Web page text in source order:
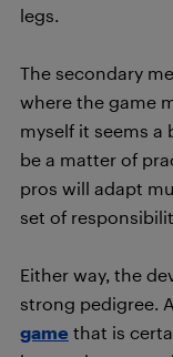
legs.
The secondary
where the game
myself it seems a
be a matter of
pros will adapt
set of
Either way, the
strong pedigree.
game that is